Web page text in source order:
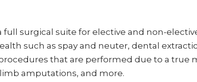
surgical suite for elective and non-
such as spay and neuter, dental
that are performed due to a true
amputations, and more.